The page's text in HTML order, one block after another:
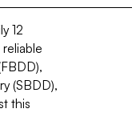
12
(SBDD),
this